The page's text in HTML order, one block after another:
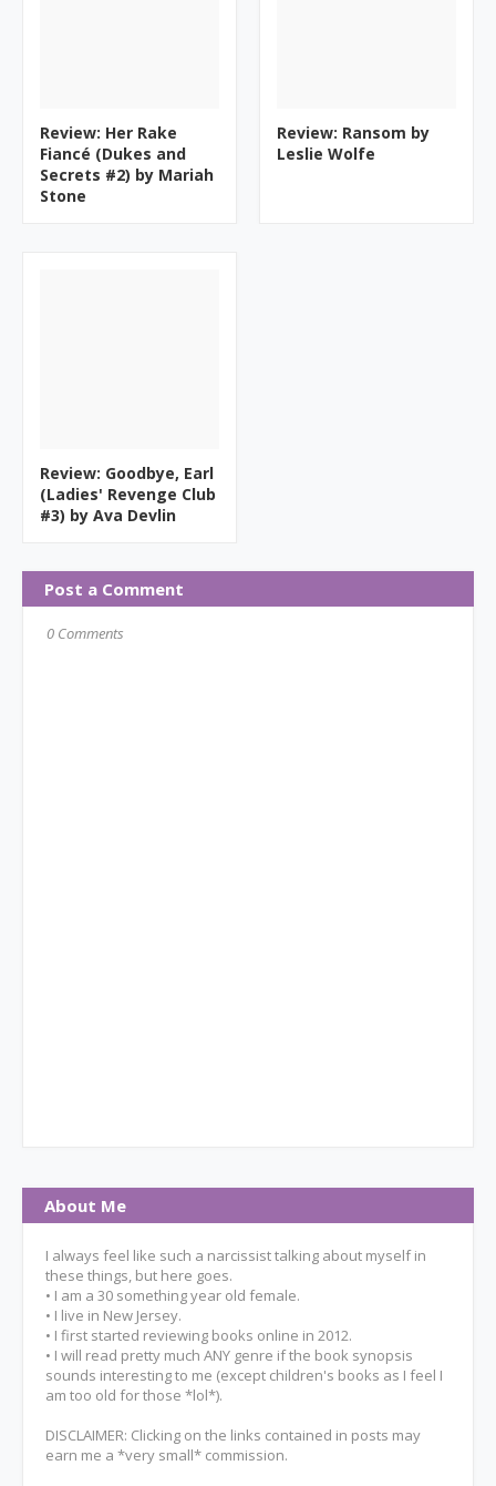
Review: Her Rake
Fiancé (Dukes and
Secrets #2) by Mariah
Stone
Review: Ransom by
Leslie Wolfe
Review: Goodbye, Earl
(Ladies' Revenge Club
#3) by Ava Devlin
Post a Comment
0 Comments
About Me
I always feel like such a narcissist talking about myself in
these things, but here goes.
• I am a 30 something year old female.
• I live in New Jersey.
• I first started reviewing books online in 2012.
• I will read pretty much ANY genre if the book synopsis
sounds interesting to me (except children's books as I feel I
am too old for those *lol*).
DISCLAIMER: Clicking on the links contained in posts may
earn me a *very small* commission.